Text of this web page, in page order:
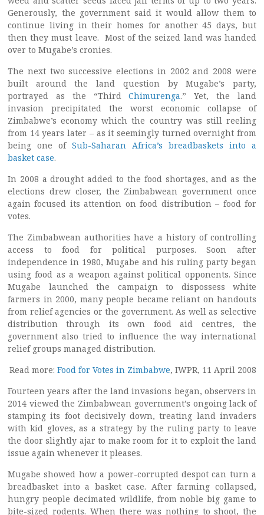
Generously, the government said it would allow them to
continue living in their homes for another 45 days, but
then they must leave. Most of the seized land was handed
over to Mugabe’s cronies.
The next two successive elections in 2002 and 2008 were
built around the land question by Mugabe’s party,
portrayed as the “ThirdChimurenga.” Yet, the land
invasion precipitated the worst economic collapse of
Zimbabwe’s economy which the country was still reeling
from 14 years later – as it seemingly turned overnight from
being one of Sub-Saharan Africa’s breadbaskets into a
basket case.
In 2008 a drought added to the food shortages, and as the
elections drew closer, the Zimbabwean government once
again focused its attention on food distribution – food for
votes.
The Zimbabwean authorities have a history of controlling
access to food for political purposes. Soon after
independence in 1980, Mugabe and his ruling party began
using food as a weapon against political opponents. Since
Mugabe launched the campaign to dispossess white
farmers in 2000, many people became reliant on handouts
from relief agencies or the government. As well as selective
distribution through its own food aid centres, the
government also tried to influence the way international
relief groups managed distribution.
Read more: Food for Votes in Zimbabwe, IWPR, 11 April 2008
Fourteen years after the land invasions began, observers in
2014 viewed the Zimbabwean government’s ongoing lack of
stamping its foot decisively down, treating land invaders
with kid gloves, as a strategy by the ruling party to leave
the door slightly ajar to make room for it to exploit the land
issue again whenever it pleases.
Mugabe showed how a power-corrupted despot can turn a
breadbasket into a basket case. After farming collapsed,
hungry people decimated wildlife, from noble big game to
bite-sized rodents. When there was nothing to shoot, the